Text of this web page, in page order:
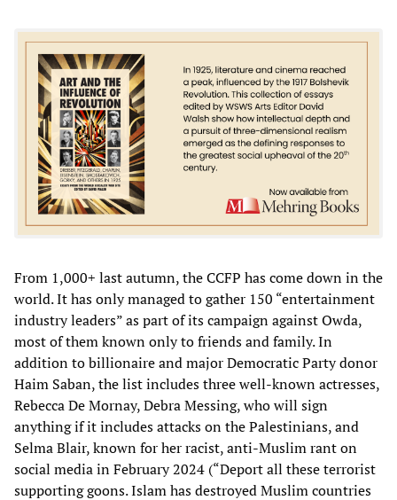
From 1,000+ last autumn, the CCFP has come down in the
world. It has only managed to gather 150 “entertainment
industry leaders” as part of its campaign against Owda,
most of them known only to friends and family. In
addition to billionaire and major Democratic Party donor
Haim Saban, the list includes three well-known actresses,
Rebecca De Mornay, Debra Messing, who will sign
anything if it includes attacks on the Palestinians, and
Selma Blair, known for her racist, anti-Muslim rant on
social media in February 2024 (“Deport all these terrorist
supporting goons. Islam has destroyed Muslim countries